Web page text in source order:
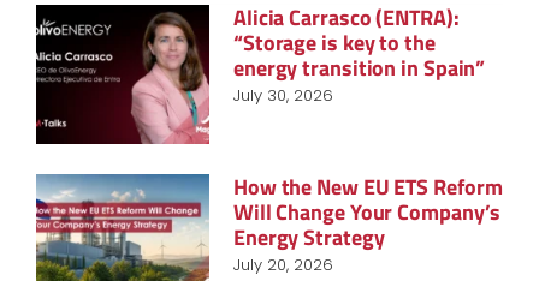
Alicia Carrasco (ENTRA):
“Storage is key to the
energy transition in Spain”
July 30, 2026
How the New EU ETS Reform
Will Change Your Company’s
Energy Strategy
July 20, 2026